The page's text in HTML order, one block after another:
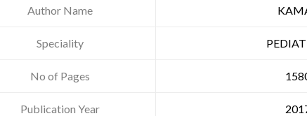
Author Name
Speciality
No of Pages
Publication Year